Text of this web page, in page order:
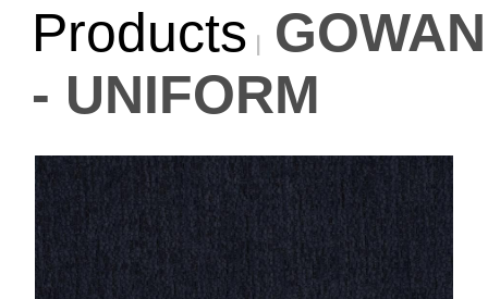
Products GOWAN
- UNIFORM